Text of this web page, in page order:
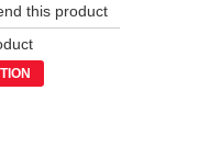
this product